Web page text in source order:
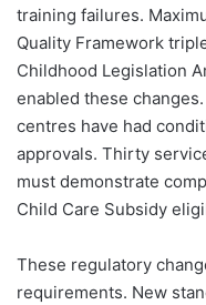
training failures.
Quality Framework
Childhood Legislation
enabled these
centres have had
approvals. Thirty
must demonstrate
Child Care Subsidy
These regulatory
requirements. New